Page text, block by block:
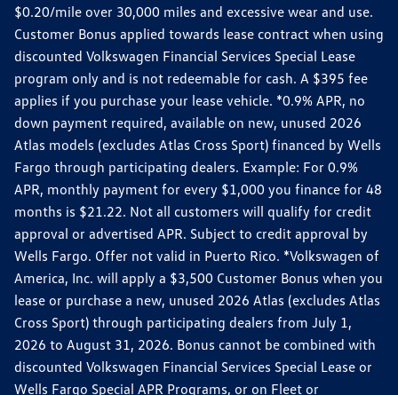
$0.20/mile over 30,000 miles and excessive wear and use.
Customer Bonus applied towards lease contract when using
discounted Volkswagen Financial Services Special Lease
program only and is not redeemable for cash. A $395 fee
applies if you purchase your lease vehicle. *0.9% APR, no
down payment required, available on new, unused 2026
Atlas models (excludes Atlas Cross Sport) financed by Wells
Fargo through participating dealers. Example: For 0.9%
APR, monthly payment for every $1,000 you finance for 48
months is $21.22. Not all customers will qualify for credit
approval or advertised APR. Subject to credit approval by
Wells Fargo. Offer not valid in Puerto Rico. *Volkswagen of
America, Inc. will apply a $3,500 Customer Bonus when you
lease or purchase a new, unused 2026 Atlas (excludes Atlas
Cross Sport) through participating dealers from July 1,
2026 to August 31, 2026. Bonus cannot be combined with
discounted Volkswagen Financial Services Special Lease or
Wells Fargo Special APR Programs, or on Fleet or